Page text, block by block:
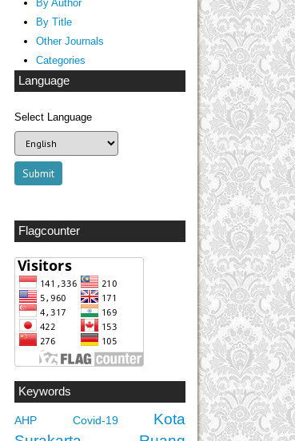
By Author
By Title
Other Journals
Categories
Language
Select Language
Flagcounter
Keywords
AHP Covid-19
Kota